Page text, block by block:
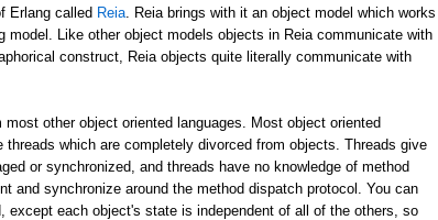
Erlang called Reia . Reia brings with it an object model which works
model. Like other object models objects in Reia communicate with
construct, Reia objects quite literally communicate with
other object oriented languages. Most object oriented
which are completely divorced from objects. Threads give
or synchronized, and threads have no knowledge of method
and synchronize around the method dispatch protocol. You can
except each object's state is independent of all of the others, so